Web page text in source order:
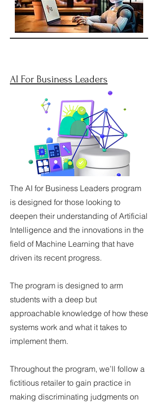
AI For Business Leaders
The AI for Business Leaders program
is designed for those looking to
deepen their understanding of Artificial
Intelligence and the innovations in the
field of Machine Learning that have
driven its recent progress.
The program is designed to arm
students with a deep but
approachable knowledge of how these
systems work and what it takes to
implement them.
Throughout the program, we’ll follow a
fictitious retailer to gain practice in
making discriminating judgments on